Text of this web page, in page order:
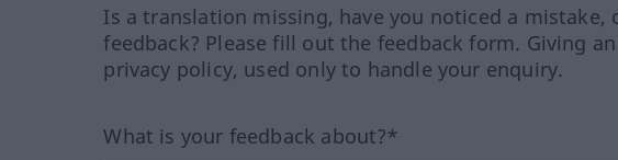
Is a translation missing, have you noticed a
feedback? Please fill out the feedback form. Giving
privacy policy, used only to handle your enquiry.
What is your feedback about?*